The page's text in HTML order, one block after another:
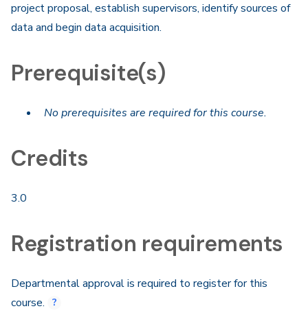
project proposal, establish supervisors, identify sources of
data and begin data acquisition.
Prerequisite(s)
No prerequisites are required for this course.
Credits
3.0
Registration requirements
Departmental approval is required to register for this
course.